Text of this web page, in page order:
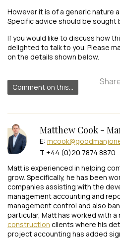
However it is of a generic nature
Specific advice should be sought
If you would like to discuss how
delighted to talk to you. Please
on the details shown below.
Comment on this...
Matthew Cook -
E:
T +44 (0)20 7874 8870
Matt is experienced in helping
grow. Specifically, he has been
companies assisting with the
management accounting and
management control and also
particular, Matt has worked with
construction clients where his
project accounting has added